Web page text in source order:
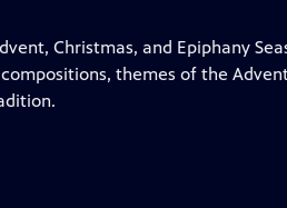
Christmas, and Epiphany
themes of the